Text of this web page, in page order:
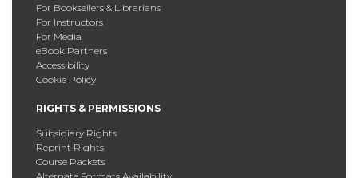
For Booksellers & Librarians
For Instructors
For Media
eBook Partners
Accessibility
Cookie Policy
RIGHTS & PERMISSIONS
Subsidiary Rights
Reprint Rights
Course Packets